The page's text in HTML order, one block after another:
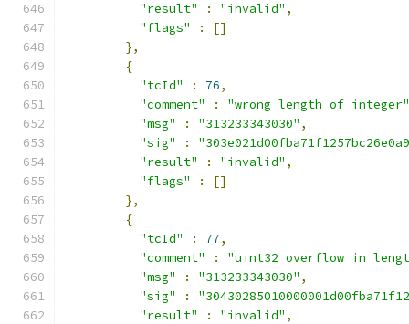
"result"
: "invalid" ,
"flags"
:
[]
},
{
"tcId"
: 76,
"comment"
:
"wrong length of integer"
"msg"
: "313233343030" ,
"sig"
:
"result"
: "invalid" ,
"flags"
:
[]
},
{
"tcId"
: 77,
"comment"
:
"uint32 overflow in
"msg"
: "313233343030" ,
"sig"
:
"result"
: "invalid" ,